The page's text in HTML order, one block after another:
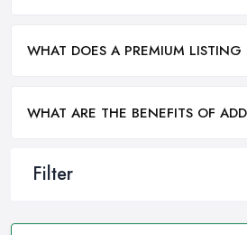
Filter
WHAT DOES A PREMIUM LISTING
WHAT ARE THE BENEFITS OF